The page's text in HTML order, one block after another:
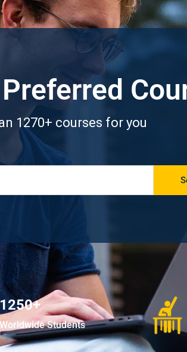
1270+ courses for you
1250+
Worldwide Students